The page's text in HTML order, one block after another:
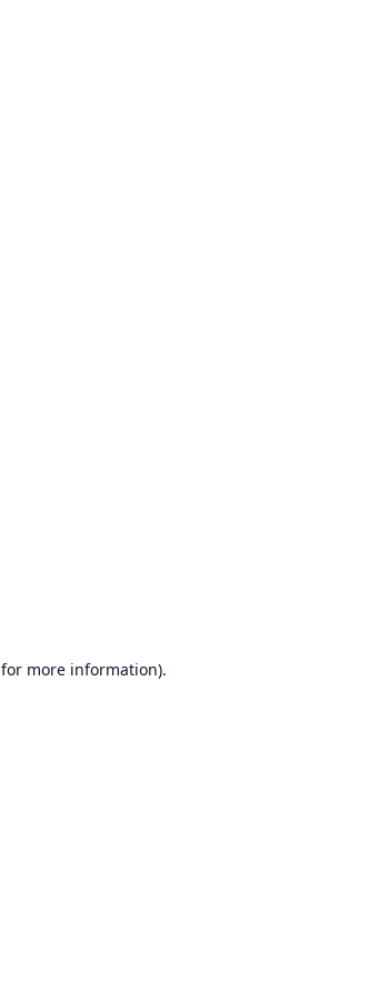
for more information).